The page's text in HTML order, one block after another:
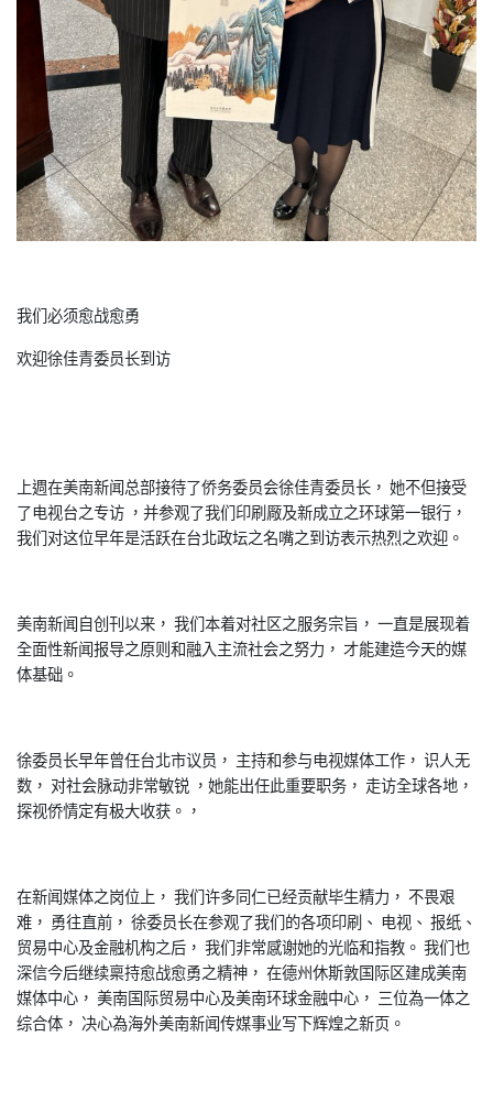
我们必须愈战愈勇
欢迎徐佳青委员长到访
上週在美南新闻总部接待了侨务委员会徐佳青委员长， 她不但接受
了电视台之专访 ，并参观了我们印刷厰及新成立之环球第一银行，
我们对这位早年是活跃在台北政坛之名嘴之到访表示热烈之欢迎。
美南新闻自创刊以来， 我们本着对社区之服务宗旨， 一直是展现着
全面性新闻报导之原则和融入主流社会之努力， 才能建造今天的媒
体基础。
徐委员长早年曾任台北市议员， 主持和参与电视媒体工作， 识人无
数， 对社会脉动非常敏锐 ，她能出任此重要职务， 走访全球各地，
探视侨情定有极大收获。，
在新闻媒体之岗位上， 我们许多同仁已经贡献毕生精力， 不畏艰
难， 勇往直前， 徐委员长在参观了我们的各项印刷、 电视、 报纸、
贸易中心及金融机构之后， 我们非常感谢她的光临和指教。 我们也
深信今后继续稟持愈战愈勇之精神， 在德州休斯敦国际区建成美南
媒体中心， 美南国际贸易中心及美南环球金融中心， 三位為一体之
综合体， 决心為海外美南新闻传媒事业写下辉煌之新页。